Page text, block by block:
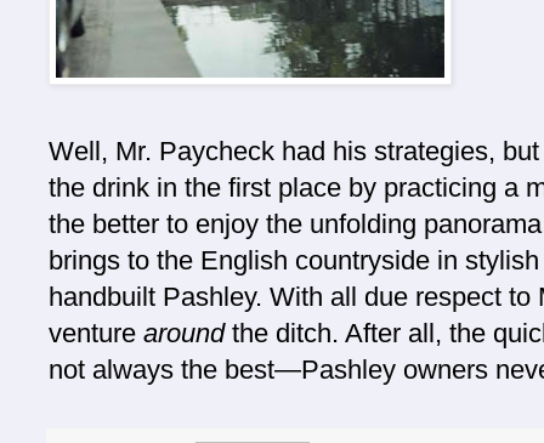
Well, Mr. Paycheck had his strategies,
the drink in the first place by practicing a
the better to enjoy the unfolding
brings to the English countryside in
handbuilt Pashley. With all due respect
venture aroundthe ditch. After all, the
not always the best—Pashley owners